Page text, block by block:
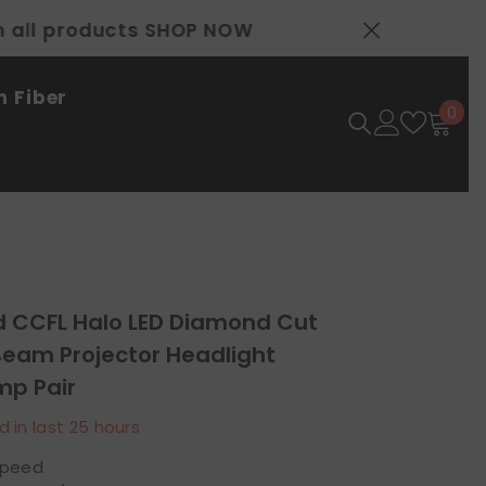
Fiber
0 0
CCFL Halo LED Diamond Cut
Projector Headlight
Pair
in last 25 hours